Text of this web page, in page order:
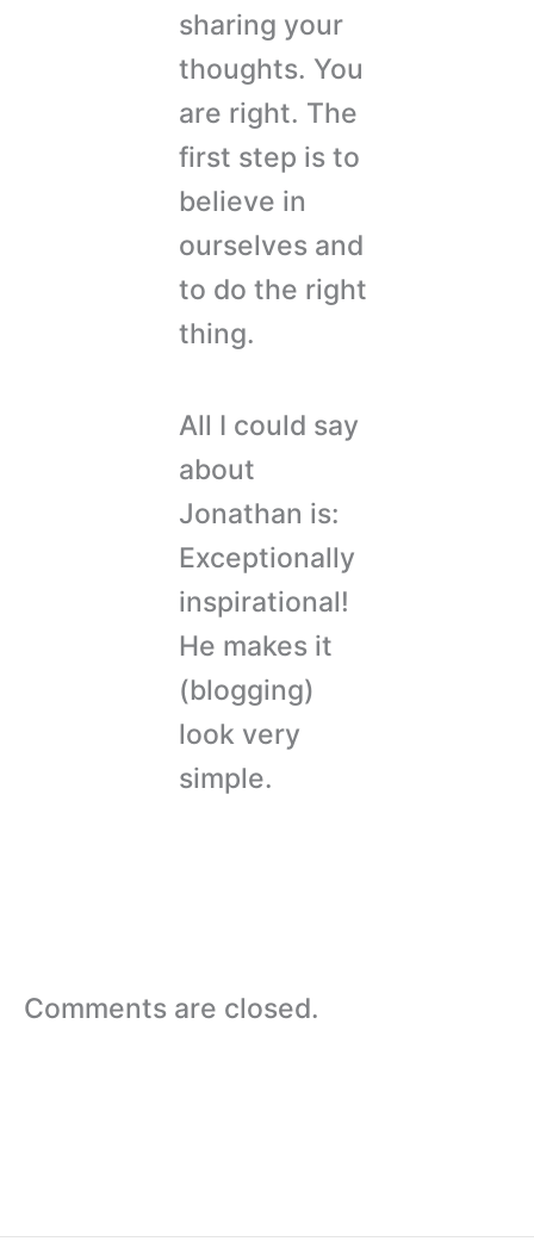
sharing your
thoughts. You
are right. The
first step is to
believe in
ourselves and
to do the right
thing.
All I could say
about
Jonathan is:
Exceptionally
inspirational!
He makes it
(blogging)
look very
simple.
Comments are closed.